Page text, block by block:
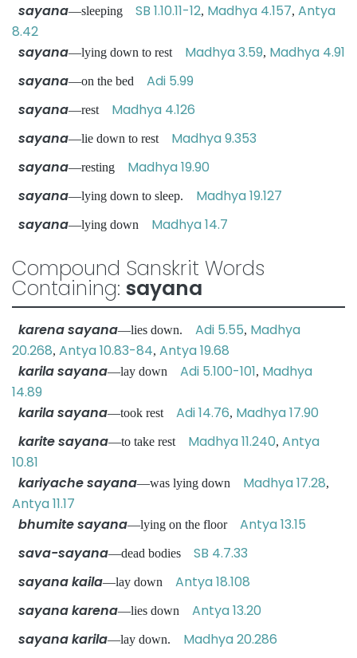
sayana—sleeping SB 1.10.11-12, Madhya 4.157, Antya
8.42
sayana—lying down to rest Madhya 3.59, Madhya 4.91
sayana—on the bed Adi 5.99
sayana—rest Madhya 4.126
sayana—lie down to rest Madhya 9.353
sayana—resting Madhya 19.90
sayana—lying down to sleep. Madhya 19.127
sayana—lying down Madhya 14.7
Compound Sanskrit Words
Containing: sayana
karena sayana—lies down. Adi 5.55, Madhya
20.268, Antya 10.83-84, Antya 19.68
karila sayana—lay down Adi 5.100-101, Madhya
14.89
karila sayana—took rest Adi 14.76, Madhya 17.90
karite sayana—to take rest Madhya 11.240, Antya
10.81
kariyache sayana—was lying down Madhya 17.28,
Antya 11.17
bhumite sayana—lying on the floor Antya 13.15
sava-sayana—dead bodies SB 4.7.33
sayana kaila—lay down Antya 18.108
sayana karena—lies down Antya 13.20
sayana karila—lay down. Madhya 20.286